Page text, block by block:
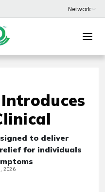
to deliver
for individuals
2026